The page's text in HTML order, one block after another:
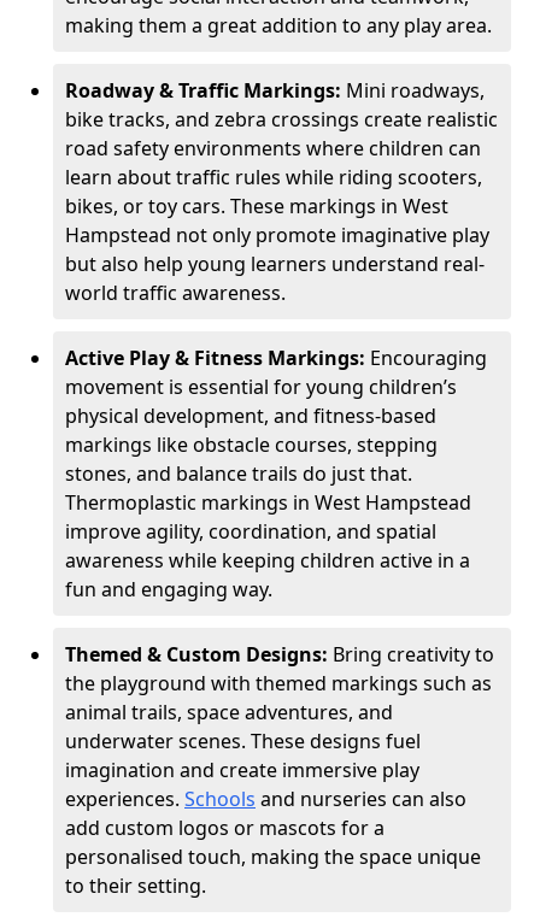
making them a great addition to any play area.
Roadway & Traffic Markings: Mini roadways,
bike tracks, and zebra crossings create realistic
road safety environments where children can
learn about traffic rules while riding scooters,
bikes, or toy cars. These markings in West
Hampstead not only promote imaginative play
but also help young learners understand real-
world traffic awareness.
Active Play & Fitness Markings: Encouraging
movement is essential for young children’s
physical development, and fitness-based
markings like obstacle courses, stepping
stones, and balance trails do just that.
Thermoplastic markings in West Hampstead
improve agility, coordination, and spatial
awareness while keeping children active in a
fun and engaging way.
Themed & Custom Designs: Bring creativity to
the playground with themed markings such as
animal trails, space adventures, and
underwater scenes. These designs fuel
imagination and create immersive play
experiences. Schools and nurseries can also
add custom logos or mascots for a
personalised touch, making the space unique
to their setting.